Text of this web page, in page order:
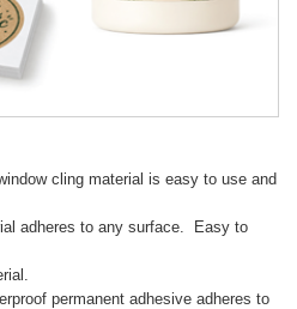
cling material is easy to use and
adheres to any surface. Easy to
permanent adhesive adheres to